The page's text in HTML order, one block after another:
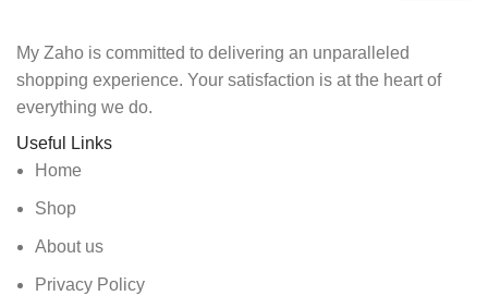
My Zaho is committed to delivering an unparalleled
shopping experience. Your satisfaction is at the heart of
everything we do.
Useful Links
Home
Shop
About us
Privacy Policy